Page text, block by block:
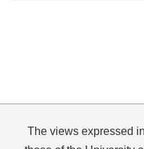
The views expressed